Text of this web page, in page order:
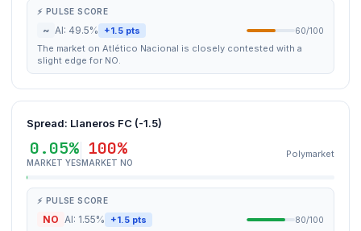
⚡ PULSE SCORE
~ AI: 49.5% +1.5 pts 60/100
The market on Atlético Nacional is closely contested with a
slight edge for NO.
Spread: Llaneros FC (-1.5)
0.05%
MARKET YES
100%
MARKET NO
Polymarket
⚡ PULSE SCORE
NO AI: 1.55% +1.5 pts 80/100